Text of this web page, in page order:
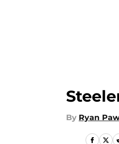
By Ryan